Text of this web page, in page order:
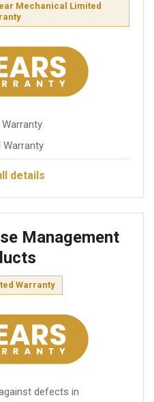
Mechanical Limited
Warranty
details
Management
Warranty
defects in